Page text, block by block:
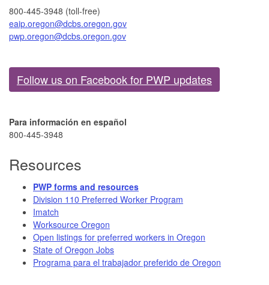
​800-445-3948 (toll-free)
eaip.oregon@dcbs.oregon.gov
pwp.oregon@dcbs.oregon.gov
Follow us on Facebook for PWP updates
Para información en español
800-445-3948​
Resources
PWP forms and resources​
Division 110 Preferred Worker Program
Imatch
Worksour​ce Oregon​
Open listings for preferred workers in Oregon
State of Oregon Jobs
Programa para el trabajador preferido de Oregon​​​​​​​​​​